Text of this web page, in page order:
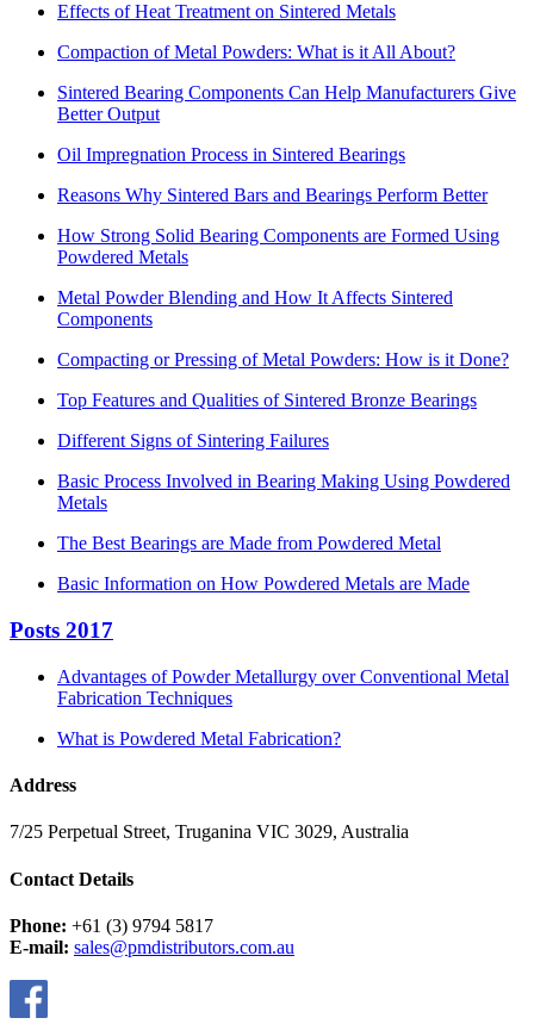
Effects of Heat Treatment on Sintered Metals
Compaction of Metal Powders: What is it All About?
Sintered Bearing Components Can Help Manufacturers Give
Better Output
Oil Impregnation Process in Sintered Bearings
Reasons Why Sintered Bars and Bearings Perform Better
How Strong Solid Bearing Components are Formed Using
Powdered Metals
Metal Powder Blending and How It Affects Sintered
Components
Compacting or Pressing of Metal Powders: How is it Done?
Top Features and Qualities of Sintered Bronze Bearings
Different Signs of Sintering Failures
Basic Process Involved in Bearing Making Using Powdered
Metals
The Best Bearings are Made from Powdered Metal
Basic Information on How Powdered Metals are Made
Posts 2017
Advantages of Powder Metallurgy over Conventional Metal
Fabrication Techniques
What is Powdered Metal Fabrication?
Address
7/25 Perpetual Street, Truganina VIC 3029, Australia
Contact Details
Phone: +61 (3) 9794 5817
E-mail: sales@pmdistributors.com.au